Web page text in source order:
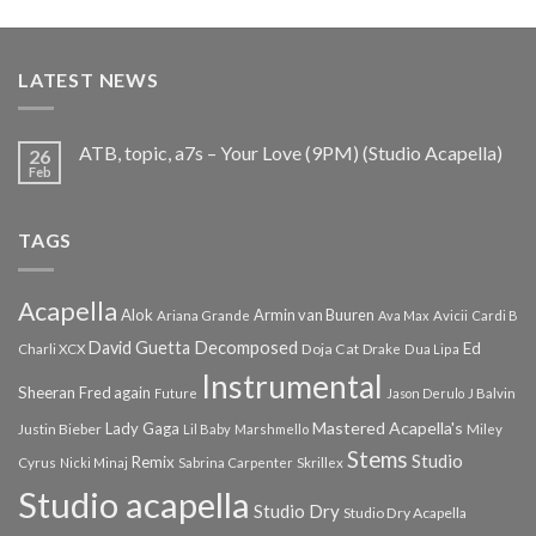
€25.99.€9.99.
LATEST NEWS
26
Feb
ATB, topic, a7s – Your Love (9PM) (Studio Acapella)
TAGS
Acapella Alok Ariana Grande Armin van Buuren Ava Max Avicii Cardi B
Charli XCX David Guetta Decomposed Doja Cat Drake Dua Lipa Ed
Sheeran Fred again Future Instrumental Jason Derulo J Balvin
Justin Bieber Lady Gaga Lil Baby Marshmello Mastered Acapella's Miley
Cyrus Nicki Minaj Remix Sabrina Carpenter Skrillex Stems Studio
Studio acapella Studio Dry Studio Dry Acapella